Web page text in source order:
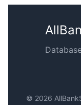
© 2026